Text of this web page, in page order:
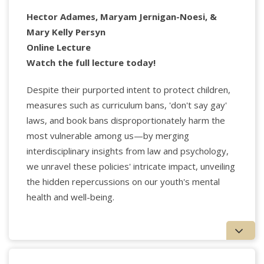
Applied Psychology Professionals
Sue Grand, Ph.D.,is faculty at the NYU Postdoctoral
Center for Relational Psychoanalysis; faculty, the
National Institute for the Psychotherapies; a visiting
Hector Adames, Maryam Jernigan-Noesi, &
Mary Kelly Persyn
Online Lecture
Watch the full lecture today!
Despite their purported intent to protect children,
measures such as curriculum bans, 'don't say gay'
laws, and book bans disproportionately harm the
most vulnerable among us—by merging
interdisciplinary insights from law and psychology,
we unravel these policies' intricate impact, unveiling
the hidden repercussions on our youth's mental
health and well-being.